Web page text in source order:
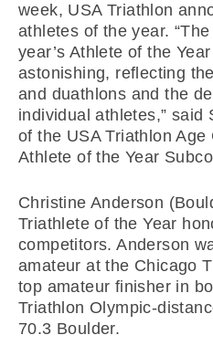
week, USA Triathlon
athletes of the year.
year’s Athlete of the
astonishing, reflecting
and duathlons and the
individual athletes,” said
of the USA Triathlon
Athlete of the Year
Christine Anderson
Triathlete of the Year
competitors. Anderson
amateur at the Chicago
top amateur finisher in
Triathlon Olympic-
70.3 Boulder.